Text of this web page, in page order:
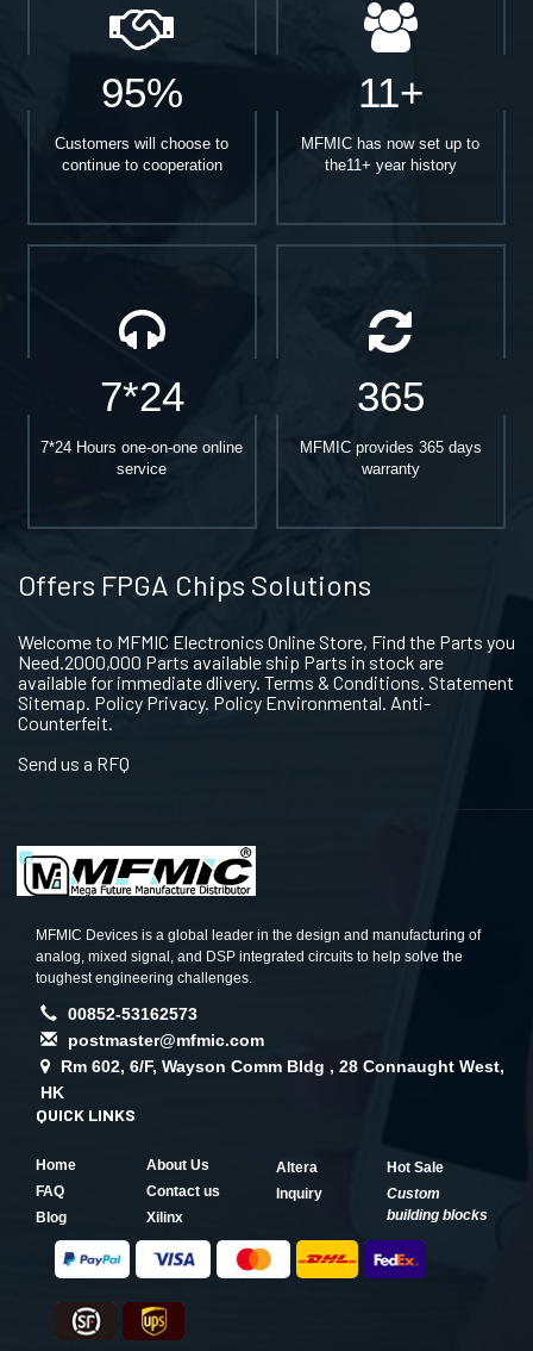
95%
Customers will choose to
continue to cooperation
11+
MFMIC has now set up to
the11+ year history
7*24
7*24 Hours one-on-one online
service
365
MFMIC provides 365 days
warranty
Offers FPGA Chips Solutions
Welcome to MFMIC Electronics Online Store, Find the Parts you
Need.2000,000 Parts available ship Parts in stock are
available for immediate dlivery. Terms & Conditions. Statement
Sitemap. Policy Privacy. Policy Environmental. Anti-
Counterfeit.
Send us a RFQ
MFMIC Devices is a global leader in the design and manufacturing of
analog, mixed signal, and DSP integrated circuits to help solve the
toughest engineering challenges.
00852-53162573
postmaster@mfmic.com
Rm 602, 6/F, Wayson Comm Bldg , 28 Connaught West,
HK
QUICK LINKS
Home
About Us
FAQ
Contact us
Blog
Xilinx
Altera
Hot Sale
Inquiry
Custom
building blocks